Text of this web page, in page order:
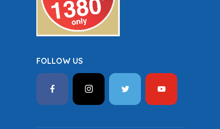
FOLLOW US